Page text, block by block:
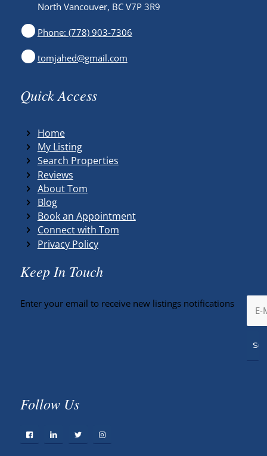
North Vancouver, BC V7P 3R9
Phone: (778) 903-7306
tomjahed@gmail.com
Quick Access
Home
My Listing
Search Properties
Reviews
About Tom
Blog
Book an Appointment
Connect with Tom
Privacy Policy
Keep In Touch
Enter your email to receive new listings notifications
Follow Us